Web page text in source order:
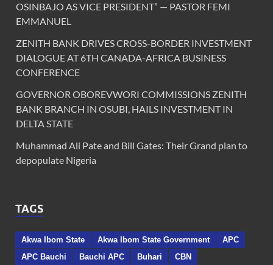
OSINBAJO AS VICE PRESIDENT” — PASTOR FEMI
EMMANUEL
ZENITH BANK DRIVES CROSS-BORDER INVESTMENT
DIALOGUE AT 6TH CANADA-AFRICA BUSINESS
CONFERENCE
GOVERNOR OBOREVWORI COMMISSIONS ZENITH
BANK BRANCH IN OSUBI, HAILS INVESTMENT IN
DELTA STATE
Muhammad Ali Pate and Bill Gates: Their Grand plan to
depopulate Nigeria
TAGS
Akwa Ibom State Akwa Ibom State Government
APC
APC Bauchi
Bauchi APC Buhari
CBN